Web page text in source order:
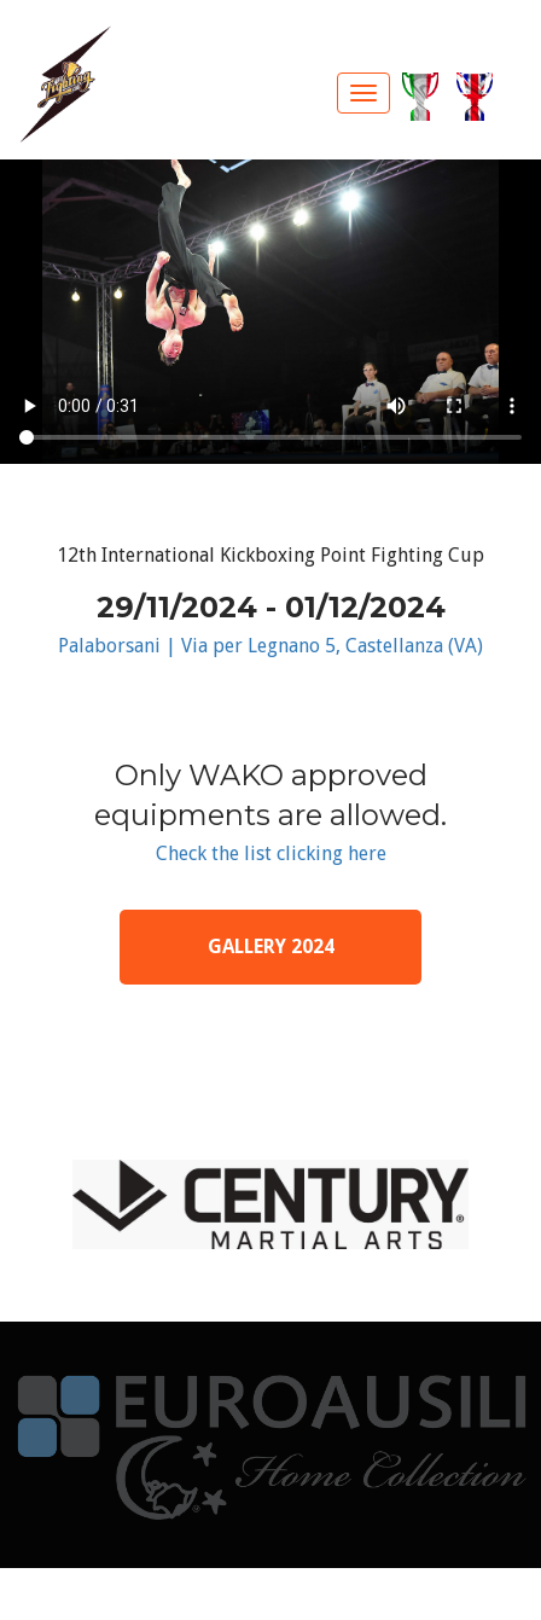
12th International Kickboxing Point Fighting Cup
29/11/2024 - 01/12/2024
Palaborsani | Via per Legnano 5, Castellanza (VA)
Only WAKO approved
equipments are allowed.
Check the list clicking here
GALLERY 2024